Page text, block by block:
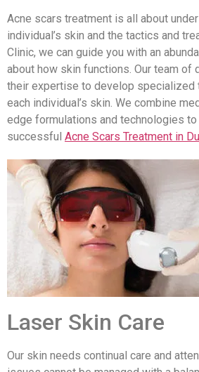
Acne scars treatment is all about
individual’s skin and the tactics and
Clinic, we can guide you with an
about how skin functions. Our team of
their expertise to develop specialized
each individual’s skin. We combine
edge formulations and technologies to
successful Acne Scars Treatment in
Laser Skin Care
Our skin needs continual care and